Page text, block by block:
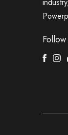
Follow